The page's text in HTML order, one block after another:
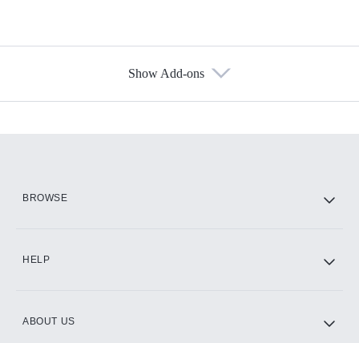
Show Add-ons
BROWSE
HELP
ABOUT US